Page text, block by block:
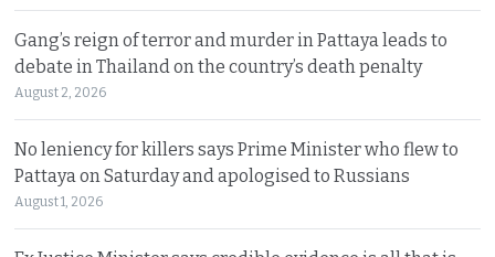
Gang’s reign of terror and murder in Pattaya leads to
debate in Thailand on the country’s death penalty
August 2, 2026
No leniency for killers says Prime Minister who flew to
Pattaya on Saturday and apologised to Russians
August 1, 2026